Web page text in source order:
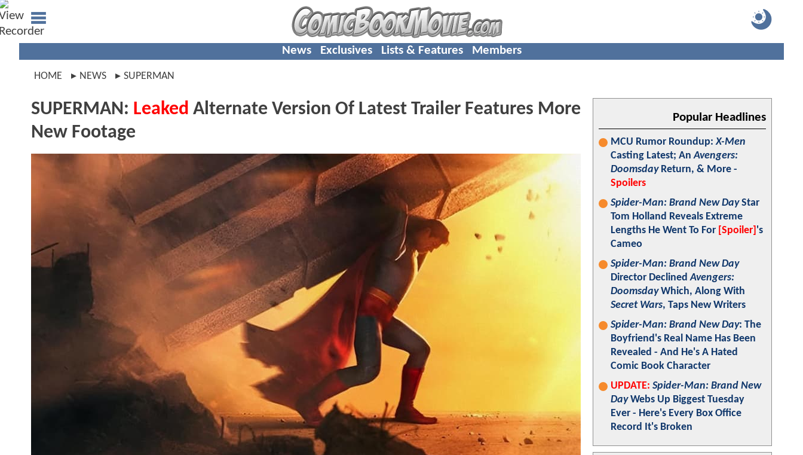
News Exclusives Lists & Features Members
HOME NEWS SUPERMAN
SUPERMAN: Leaked Alternate Version Of Latest Trailer Features More
New Footage
Popular Headlines
MCU Rumor Roundup:X-Men
Casting Latest; AnAvengers:
DoomsdayReturn, & More -
Spoilers
Spider-Man: Brand New DayStar
Tom Holland Reveals Extreme
Lengths He Went To For [Spoiler] 's
Cameo
Spider-Man: Brand New Day
Director DeclinedAvengers:
DoomsdayWhich, Along With
Secret Wars, Taps New Writers
Spider-Man: Brand New Day: The
Boyfriend's Real Name Has Been
Revealed - And He's A Hated
Comic Book Character
UPDATE: Spider-Man: Brand New
DayWebs Up Biggest Tuesday
Ever - Here's Every Box Office
Record It's Broken